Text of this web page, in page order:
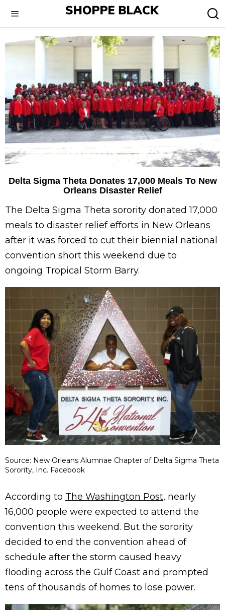
Delta Sigma Theta Donates 17,000 Meals To New
Orleans Disaster Relief
The Delta Sigma Theta sorority donated 17,000
meals to disaster relief efforts in New Orleans
after it was forced to cut their biennial national
convention short this weekend due to
ongoing Tropical Storm Barry.
Source: New Orleans Alumnae Chapter of Delta Sigma Theta
Sorority, Inc. Facebook
According to The Washington Post, nearly
16,000 people were expected to attend the
convention this weekend. But the sorority
decided to end the convention ahead of
schedule after the storm caused heavy
flooding across the Gulf Coast and prompted
tens of thousands of homes to lose power.